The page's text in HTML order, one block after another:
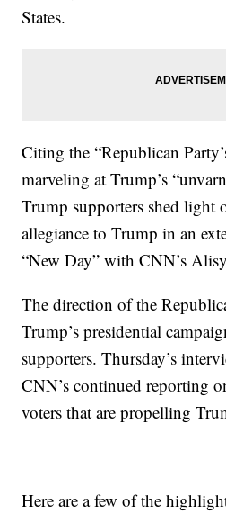
States.
Citing the “Republican
marveling at Trump’s
Trump supporters shed light
allegiance to Trump in an
“New Day” with CNN’s
The direction of the
Trump’s presidential
supporters. Thursday’s
CNN’s continued reporting
voters that are propelling
Here are a few of the